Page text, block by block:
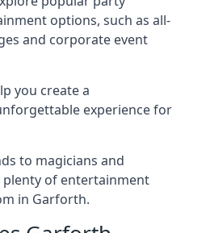
options, such as all-
and corporate event
you create a
experience for
to magicians and
plenty of entertainment
in Garforth.